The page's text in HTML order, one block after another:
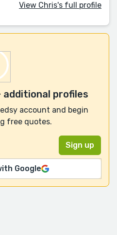
View Chris's full profile
additional profiles
account and begin
free quotes.
Google